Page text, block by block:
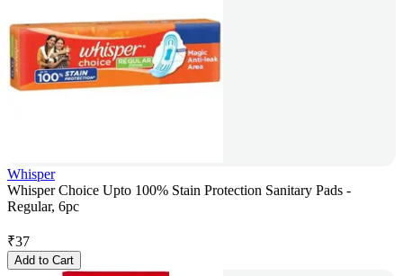
Whisper
Whisper Choice Upto 100% Stain Protection Sanitary Pads -
Regular, 6pc
₹37
Add to Cart